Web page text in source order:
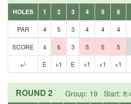
HOLES 1 2 3 4 5 6
PAR
4 5 3 4 4 4
SCORE 4 6 3 5 5 5
+/-
E +1 E +1 +1 +1
Group: 19 Start:
ROUND 2